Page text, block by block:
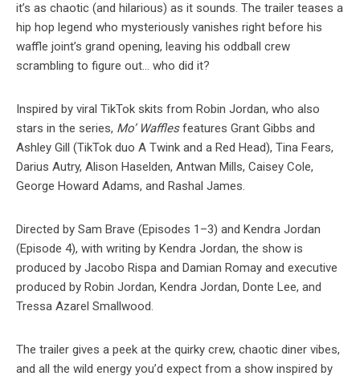
it’s as chaotic (and hilarious) as it sounds. The trailer teases a
hip hop legend who mysteriously vanishes right before his
waffle joint’s grand opening, leaving his oddball crew
scrambling to figure out… who did it?
Inspired by viral TikTok skits from Robin Jordan, who also
stars in the series, Mo’ Wafflesfeatures Grant Gibbs and
Ashley Gill (TikTok duo A Twink and a Red Head), Tina Fears,
Darius Autry, Alison Haselden, Antwan Mills, Caisey Cole,
George Howard Adams, and Rashal James.
Directed by Sam Brave (Episodes 1–3) and Kendra Jordan
(Episode 4), with writing by Kendra Jordan, the show is
produced by Jacobo Rispa and Damian Romay and executive
produced by Robin Jordan, Kendra Jordan, Donte Lee, and
Tressa Azarel Smallwood.
The trailer gives a peek at the quirky crew, chaotic diner vibes,
and all the wild energy you’d expect from a show inspired by